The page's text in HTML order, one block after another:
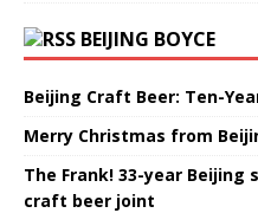
BEIJING BOYCE
Beijing Craft Beer: Ten-
Merry Christmas from
The Frank! 33-year
craft beer joint